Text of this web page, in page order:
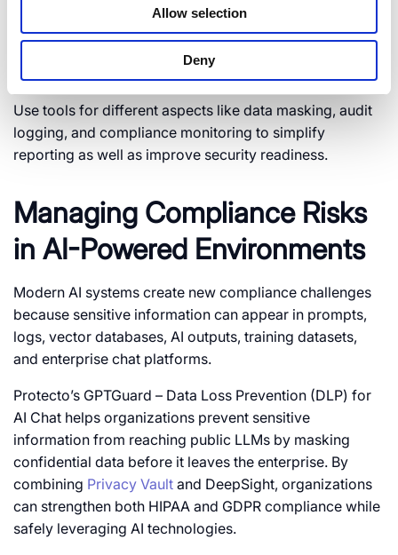
Allow selection
Deny
5. Automate Compliance
Use tools for different aspects like data masking, audit
logging, and compliance monitoring to simplify
reporting as well as improve security readiness.
Managing Compliance Risks
in AI-Powered Environments
Modern AI systems create new compliance challenges
because sensitive information can appear in prompts,
logs, vector databases, AI outputs, training datasets,
and enterprise chat platforms.
Protecto’s GPTGuard – Data Loss Prevention (DLP) for
AI Chat helps organizations prevent sensitive
information from reaching public LLMs by masking
confidential data before it leaves the enterprise. By
combining Privacy Vault and DeepSight, organizations
can strengthen both HIPAA and GDPR compliance while
safely leveraging AI technologies.